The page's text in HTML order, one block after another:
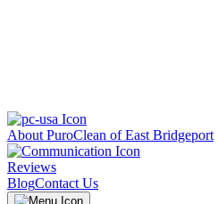
About PuroClean of East Bridgeport
Reviews
BlogContact Us